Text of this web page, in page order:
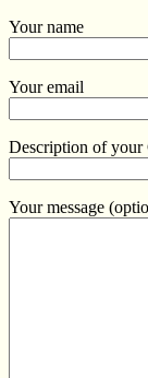
Your name
Your email
Description of your
Your message